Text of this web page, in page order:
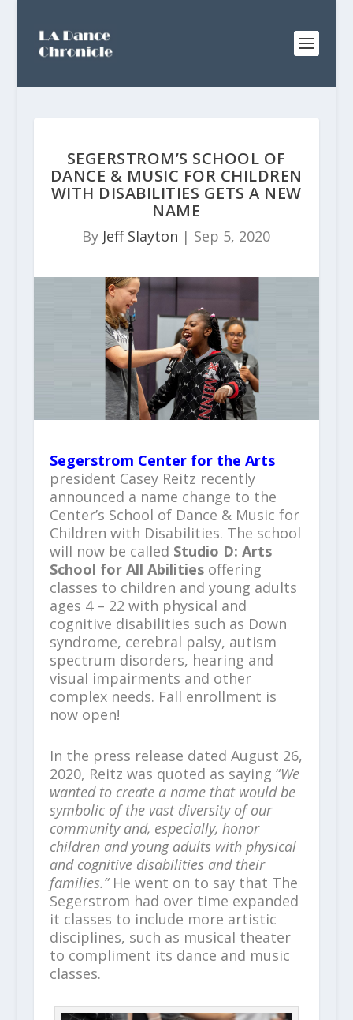
SEGERSTROM’S SCHOOL OF
DANCE & MUSIC FOR CHILDREN
WITH DISABILITIES GETS A NEW
NAME
By Jeff Slayton | Sep 5, 2020
Segerstrom Center for the Arts
president Casey Reitz recently
announced a name change to the
Center’s School of Dance & Music for
Children with Disabilities. The school
will now be called Studio D: Arts
School for All Abilitiesoffering
classes to children and young adults
ages 4 – 22 with physical and
cognitive disabilities such as Down
syndrome, cerebral palsy, autism
spectrum disorders, hearing and
visual impairments and other
complex needs. Fall enrollment is
now open!
In the press release dated August 26,
2020, Reitz was quoted as saying “We
wanted to create a name that would be
symbolic of the vast diversity of our
community and, especially, honor
children and young adults with physical
and cognitive disabilities and their
families.” He went on to say that The
Segerstrom had over time expanded
it classes to include more artistic
disciplines, such as musical theater
to compliment its dance and music
classes.